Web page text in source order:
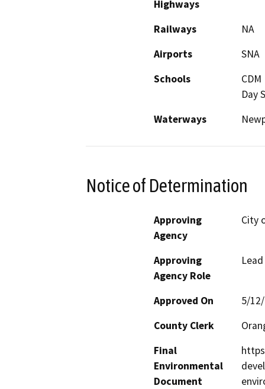
Highways
Railways
NA
Airports
SNA
Schools
Day
Waterways
Notice of Determination
Approving
Agency
City
Approving
Agency Role
Approved On
5/
County Clerk
Final
Environmental
Document